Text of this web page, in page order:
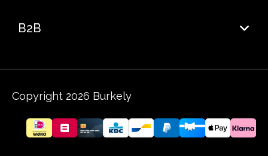
B2B
Copyright 2026 Burkely